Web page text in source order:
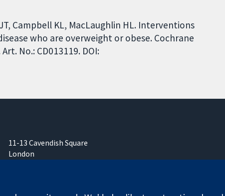
Campbell KL, MacLaughlin HL. Interventions
who are overweight or obese. Cochrane
No.: CD013119. DOI:
11-13 Cavendish Square
London